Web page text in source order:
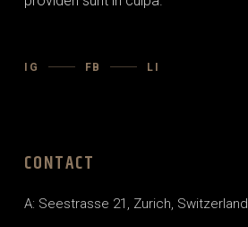
IG FB LI
CONTACT
A: Seestrasse 21, Zurich, Switzerland